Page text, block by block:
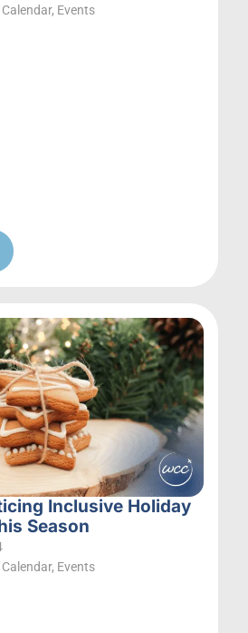
, Events
Inclusive Holiday
Season
, Events